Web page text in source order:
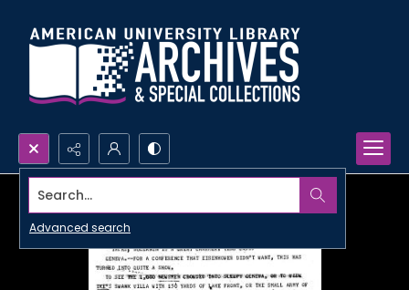
Search...
Advanced search